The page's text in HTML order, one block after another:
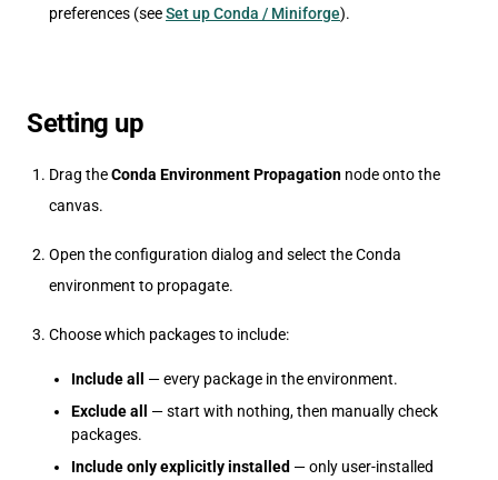
preferences (seeSet up Conda / Miniforge).
Setting up
Drag theConda Environment Propagation node onto the
canvas.
Open the configuration dialog and select the Conda
environment to propagate.
Choose which packages to include:
Include all
— every package in the environment.
Exclude all
— start with nothing, then manually check
packages.
Include only explicitly installed — only user-installed